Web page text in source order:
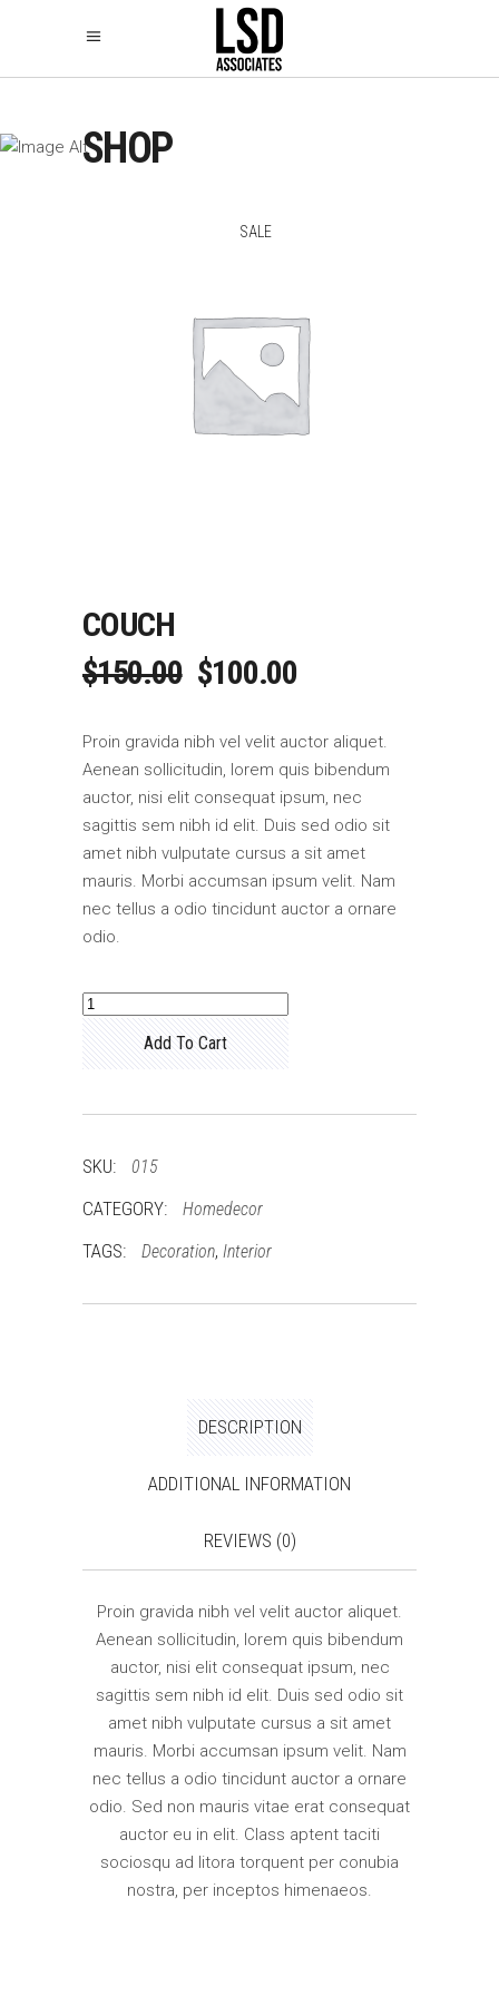
SHOP
SALE
COUCH
$150.00 ORIGINAL
WAS:
$150.00.
$100.00CURRENT
IS:
$100.00.
Proin gravida nibh vel velit auctor aliquet.
Aenean sollicitudin, lorem quis bibendum
auctor, nisi elit consequat ipsum, nec
sagittis sem nibh id elit. Duis sed odio sit
amet nibh vulputate cursus a sit amet
mauris. Morbi accumsan ipsum velit. Nam
nec tellus a odio tincidunt auctor a ornare
odio.
Couch
quantity
Add To Cart
SKU: 015
CATEGORY: Homedecor
TAGS: Decoration, Interior
DESCRIPTION
ADDITIONAL INFORMATION
REVIEWS (0)
Proin gravida nibh vel velit auctor aliquet.
Aenean sollicitudin, lorem quis bibendum
auctor, nisi elit consequat ipsum, nec
sagittis sem nibh id elit. Duis sed odio sit
amet nibh vulputate cursus a sit amet
mauris. Morbi accumsan ipsum velit. Nam
nec tellus a odio tincidunt auctor a ornare
odio. Sed non mauris vitae erat consequat
auctor eu in elit. Class aptent taciti
sociosqu ad litora torquent per conubia
nostra, per inceptos himenaeos.